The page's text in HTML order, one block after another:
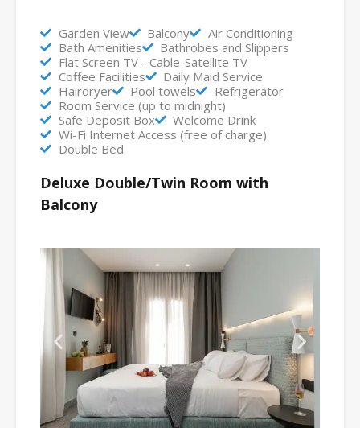
Garden View Balcony
Air Conditioning
Bath Amenities
Bathrobes and Slippers
Flat Screen TV - Cable-Satellite TV
Coffee Facilities
Daily Maid Service
Hairdryer
Pool towels
Refrigerator
Room Service (up to midnight)
Safe Deposit Box
Welcome Drink
Wi-Fi Internet Access (free of charge)
Double Bed
Deluxe Double/Twin Room with
Balcony